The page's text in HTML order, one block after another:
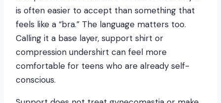
is often easier to accept than something that
feels like a “bra.” The language matters too.
Calling it a base layer, support shirt or
compression undershirt can feel more
comfortable for teens who are already self-
conscious.